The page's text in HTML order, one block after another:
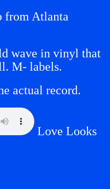
from Atlanta
wave in vinyl that
M- labels.
actual record.
Love Looks